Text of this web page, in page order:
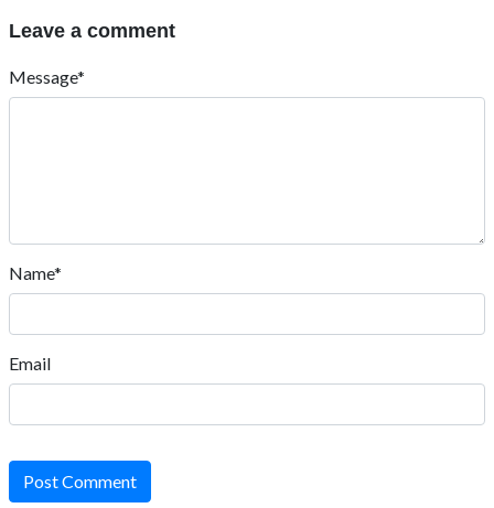
Leave a comment
Message*
Name*
Email
Post Comment